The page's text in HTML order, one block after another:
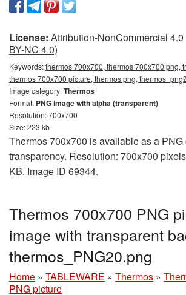
License: Attribution-NonCommercial
BY-NC 4.0)
Keywords:thermos 700x700, thermos 700x700 png,
thermos 700x700 picture, thermos png,
Image category:Thermos
Format: PNG image with alpha (transparent)
Resolution: 700x700
Size: 223 kb
Thermos 700x700 is available as a PNG
transparency. Resolution: 700x700
KB. Image ID 69344.
Thermos 700x700 PNG
image with transparent
thermos_PNG20.png
Home » TABLEWARE » Thermos »
PNG picture